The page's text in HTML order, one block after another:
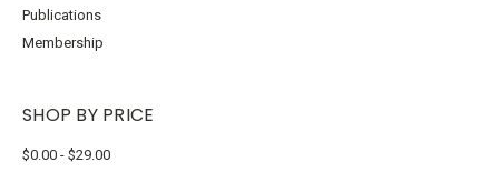
Publications
Membership
SHOP BY PRICE
$0.00 - $29.00